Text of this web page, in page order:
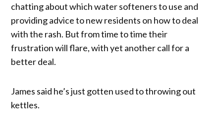
chatting about which water softeners to use and
providing advice to new residents on how to deal
with the rash. But from time to time their
frustration will flare, with yet another call for a
better deal.
James said he’s just gotten used to throwing out
kettles.